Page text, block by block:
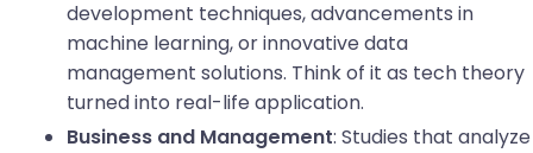
development techniques, advancements in
machine learning, or innovative data
management solutions. Think of it as tech theory
turned into real-life application.
Business and Management: Studies that analyze